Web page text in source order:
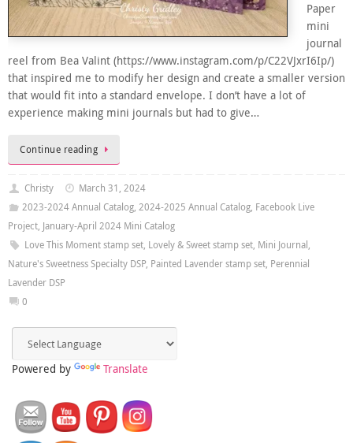
Paper
mini
journal
reel from Bea Valint (https://www.instagram.com/p/C22VJxrI6Ip/)
that inspired me to modify her design and create a smaller version
that would fit into a standard envelope. I don’t have a lot of
experience making mini journals but had to give…
Continue reading
Christy
March 31, 2024
2023-2024 Annual Catalog, 2024-2025 Annual Catalog, Facebook Live
Project, January-April 2024 Mini Catalog
Love This Moment stamp set, Lovely & Sweet stamp set, Mini Journal,
Nature's Sweetness Specialty DSP, Painted Lavender stamp set, Perennial
Lavender DSP
0
Powered by Translate